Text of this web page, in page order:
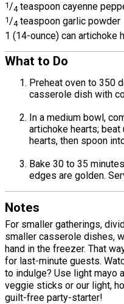
1/4 teaspoon cayenne
1/4 teaspoon garlic powder
1 (14-ounce) can artichoke
What to Do
Preheat oven to 350
casserole dish with
In a medium bowl,
artichoke hearts;
hearts, then spoon
Bake 30 to 35
edges are golden.
Notes
For smaller gatherings,
smaller casserole dishes,
hand in the freezer. That
for last-minute guests.
to indulge? Use light mayo
veggie sticks or our light,
guilt-free party-starter!